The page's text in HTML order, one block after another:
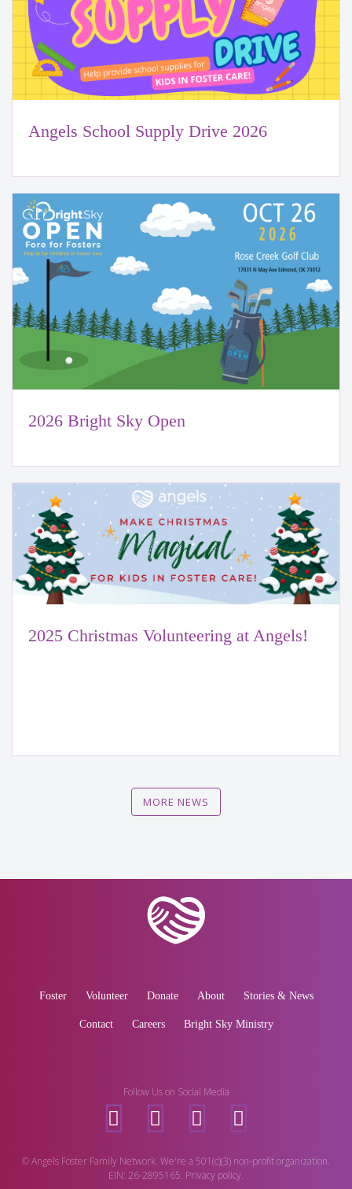
Angels School Supply Drive 2026
2026 Bright Sky Open
2025 Christmas Volunteering at Angels!
MORE NEWS
Foster Volunteer Donate About Stories & News
Contact Careers Bright Sky Ministry
Follow Us on Social Media
© Angels Foster Family Network. We're a 501(c)(3) non-profit organization.
EIN: 26-2895165. Privacy policy.